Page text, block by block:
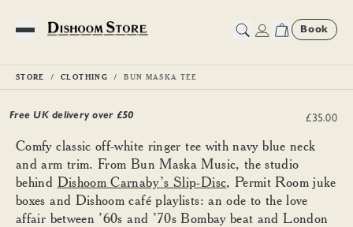
Toggle Menu
Book
STORE CLOTHING BUN MASKA TEE
Free UK delivery over £50
Bun Maska Tee £35.00
Comfy classic off-white ringer tee with navy blue neck
and arm trim. From Bun Maska Music, the studio
behind Dishoom Carnaby’s Slip-Disc, Permit Room juke
boxes and Dishoom café playlists: an ode to the love
affair between ’60s and ’70s Bombay beat and London